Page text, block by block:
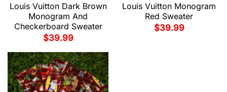
Louis Vuitton Dark Brown
Monogram And
Checkerboard Sweater
$39.99
Louis Vuitton Monogram
Red Sweater
$39.99